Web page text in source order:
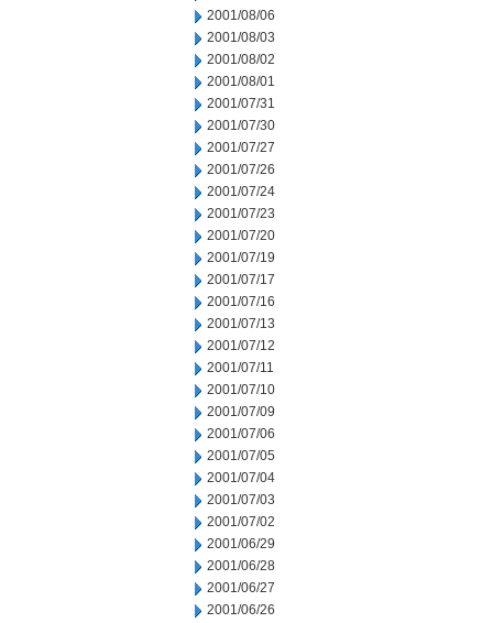
2001/08/06
2001/08/03
2001/08/02
2001/08/01
2001/07/31
2001/07/30
2001/07/27
2001/07/26
2001/07/24
2001/07/23
2001/07/20
2001/07/19
2001/07/17
2001/07/16
2001/07/13
2001/07/12
2001/07/11
2001/07/10
2001/07/09
2001/07/06
2001/07/05
2001/07/04
2001/07/03
2001/07/02
2001/06/29
2001/06/28
2001/06/27
2001/06/26